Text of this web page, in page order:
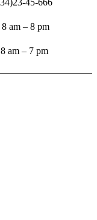
am – 8 pm
am – 7 pm